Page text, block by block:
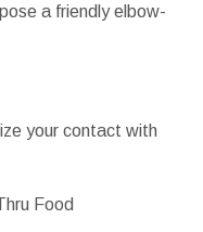
a friendly elbow-
your contact with
Food